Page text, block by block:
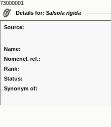
73000001
Details for: Salsola rigida
Source:
Name:
Nomencl. ref.:
Rank:
Status:
Synonym of: